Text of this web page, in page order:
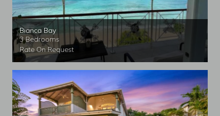
Bianca Bay
3 Bedrooms
Rate On Request